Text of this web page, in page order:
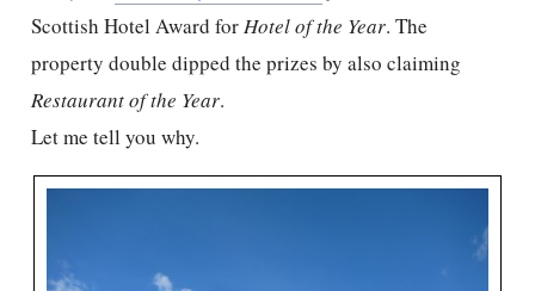
Scottish Hotel Award forHotel of the Year. The
property double dipped the prizes by also claiming
Restaurant of the Year.
Let me tell you why.